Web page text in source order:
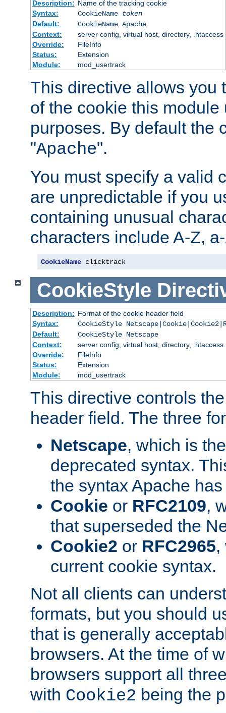
Description: Name of the tracking cookie
Syntax:
CookieName
token
Default:
CookieName Apache
Context:
server config, virtual host, directory, .htaccess
Override:
FileInfo
Status:
Extension
Module:
mod_usertrack
This directive allows you
of the cookie this
purposes. By default the
"Apache".
You must specify a valid
are unpredictable if you
containing unusual
characters include A-Z,
CookieName clicktrack
CookieStyle
Description: Format of the cookie header field
Syntax:
CookieStyle
Default:
CookieStyle Netscape
Context:
server config, virtual host, directory, .htaccess
Override:
FileInfo
Status:
Extension
Module:
mod_usertrack
This directive controls
header field. The three
Netscape, which is
deprecated syntax.
the syntax Apache
Cookie or RFC2109,
that superseded the
Cookie2 or RFC2965,
current cookie syntax.
Not all clients can
formats, but you should
that is generally
browsers. At the time of
browsers support all
with Cookie2 being the